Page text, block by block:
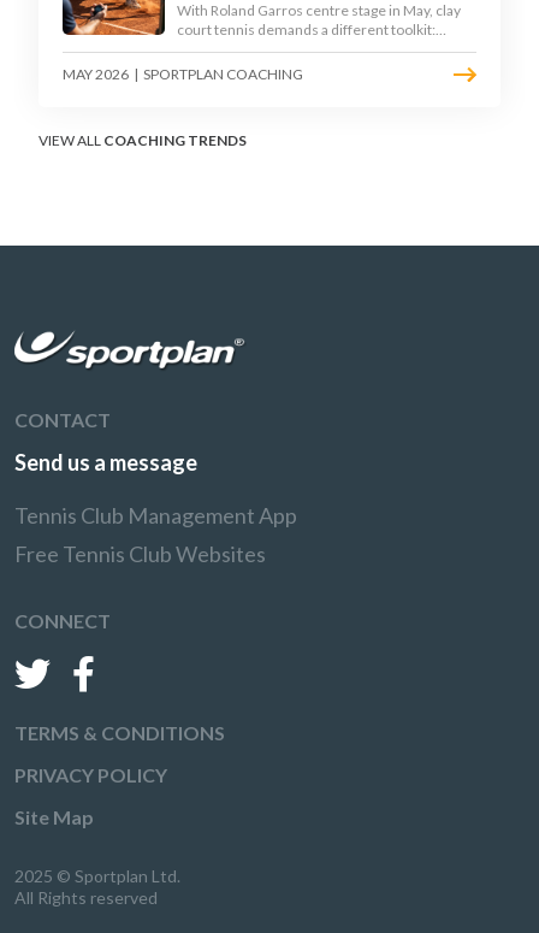
With Roland Garros centre stage in May, clay
court tennis demands a different toolkit:
controlled sliding, longer rallies, and patient
point construction. Here is how to coach the
MAY 2026 | SPORTPLAN COACHING
VIEW ALL COACHING TRENDS
CONTACT
Send us a message
Tennis Club Management App
Free Tennis Club Websites
CONNECT
TERMS & CONDITIONS
PRIVACY POLICY
Site Map
2025 © Sportplan Ltd.
All Rights reserved